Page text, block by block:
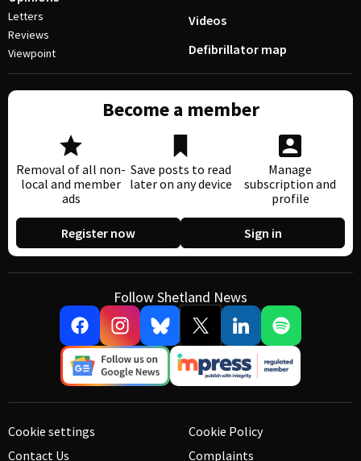
Letters
Reviews
Viewpoint
Videos
Defibrillator map
Become a member
Removal of all non-
local and member
ads
Save posts to read
later on any device
Manage
subscription and
profile
Register now Sign in
Follow Shetland News
Cookie settings
Contact Us
Cookie Policy
Complaints